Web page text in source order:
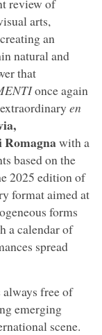
arts,
an
natural and
that
once again
en
Romagnawith a
based on the
2025 edition of
format aimed at
forms
a calendar of
spread
always free of
emerging
scene.